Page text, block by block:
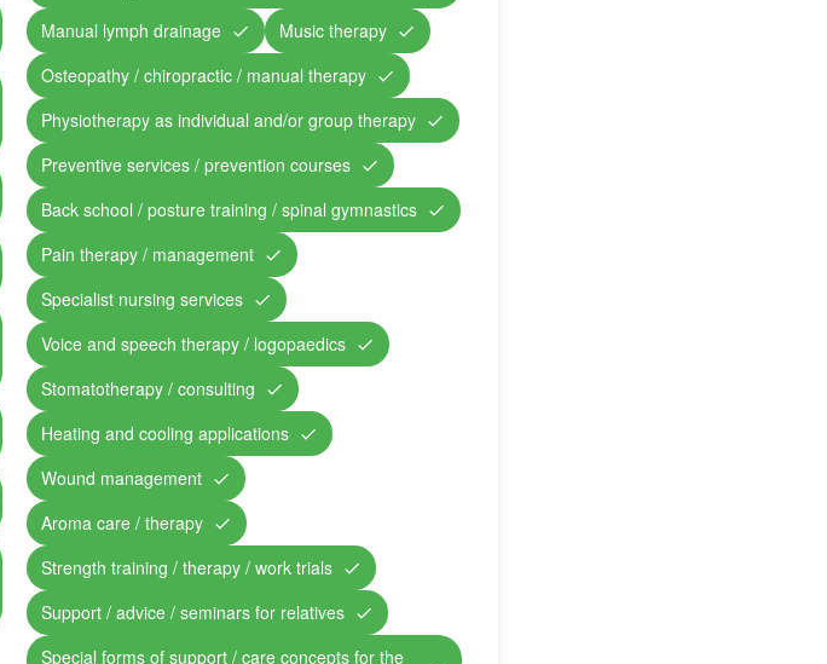
Manual lymph drainage
Music therapy
Osteopathy / chiropractic / manual therapy
Physiotherapy as individual and/or group therapy
Preventive services / prevention courses
Back school / posture training / spinal gymnastics
Pain therapy / management
Specialist nursing services
Voice and speech therapy / logopaedics
Stomatotherapy / consulting
Heating and cooling applications
Wound management
Aroma care / therapy
Strength training / therapy / work trials
Support / advice / seminars for relatives
Special forms of support / care concepts for the